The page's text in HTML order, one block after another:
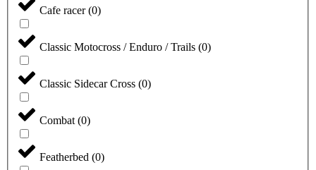
Cafe racer(0)
Classic Motocross / Enduro / Trails (0)
Classic Sidecar Cross (0)
Combat (0)
Featherbed (0)